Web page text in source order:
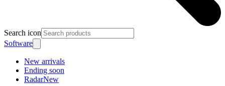
Search icon
Software
New arrivals
Ending soon
RadarNew